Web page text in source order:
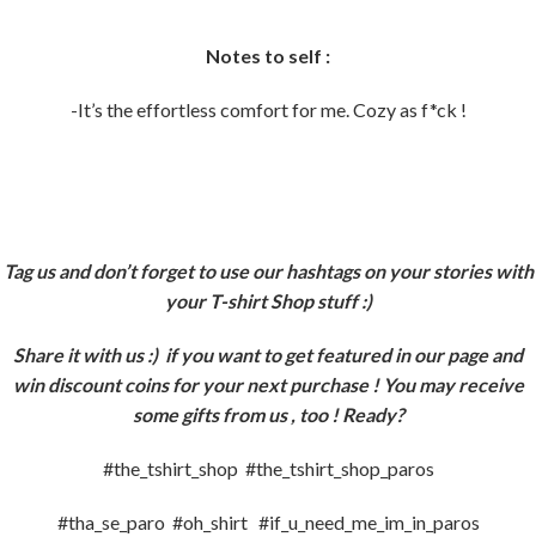
Notes to self :
-It’s the effortless comfort for me. Cozy as f*ck !
Tag us and don’t forget to use our hashtags on your stories with
your T-shirt Shop stuff :)
Share it with us :) if you want to get featured in our page and
win discount coins for your next purchase ! You may receive
some gifts from us , too ! Ready?
#the_tshirt_shop #the_tshirt_shop_paros
#tha_se_paro #oh_shirt #if_u_need_me_im_in_paros